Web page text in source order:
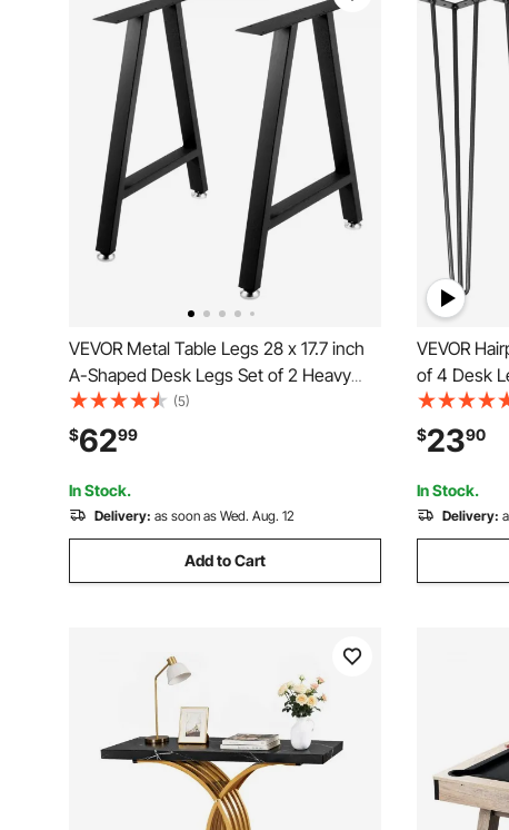
VEVOR Metal Table Legs 28 x 17.7 inch
A-Shaped Desk Legs Set of 2 Heavy
Duty Bench Legs with Polyurethane
Coating, Furniture Legs with Floor
Protectors, Wrought Iron Coffee Table
Legs for Home DIY Bla
(5)
$6299
In Stock.
Delivery: as soon as Wed. Aug. 12
Add to Cart
VEVOR
of 4 Desk
(Each
for Bench
Carbon
Legs
$2390
In Stock.
Delivery: